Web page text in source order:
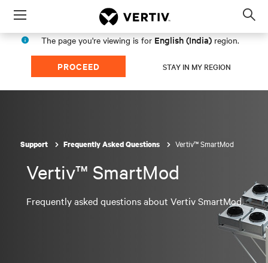
Menu
The page you're viewing is for English (India) region.
PROCEED STAY IN MY REGION
Support Frequently Asked Questions Vertiv™ SmartMod
Vertiv™ SmartMod
Frequently asked questions about Vertiv SmartMod